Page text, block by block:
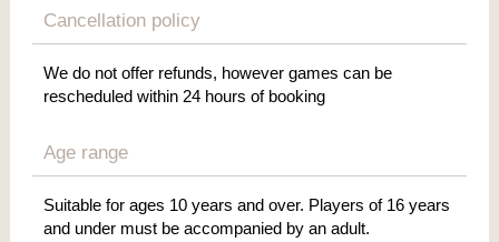
Cancellation policy
We do not offer refunds, however games can be
rescheduled within 24 hours of booking
Age range
Suitable for ages 10 years and over. Players of 16 years
and under must be accompanied by an adult.